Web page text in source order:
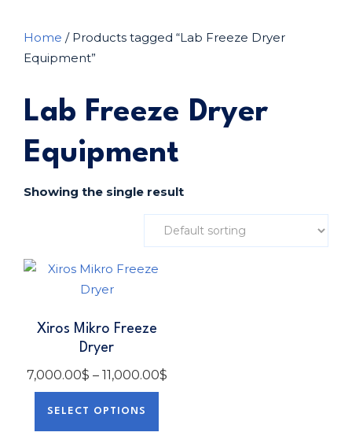
Home / Products tagged “Lab Freeze Dryer
Equipment”
Lab Freeze Dryer
Equipment
Showing the single result
Xiros Mikro Freeze
Dryer
7,000.00$ – 11,000.00$
SELECT OPTIONS